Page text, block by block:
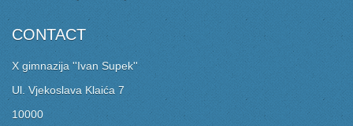
CONTACT
X gimnazija ''Ivan Supek''
Ul. Vjekoslava Klaića 7
10000